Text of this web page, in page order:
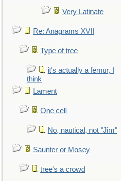
Very Latinate
Re: Anagrams XVII
Type of tree
it's actually a femur, I
think
Lament
One cell
No, nautical, not "Jim"
Saunter or Mosey
tree's a crowd